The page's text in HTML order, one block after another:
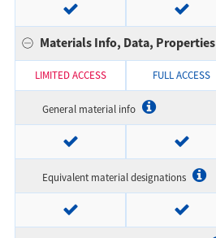
Materials Info, Data, Properties
LIMITED ACCESS FULL ACCESS
General material info
Equivalent material designations